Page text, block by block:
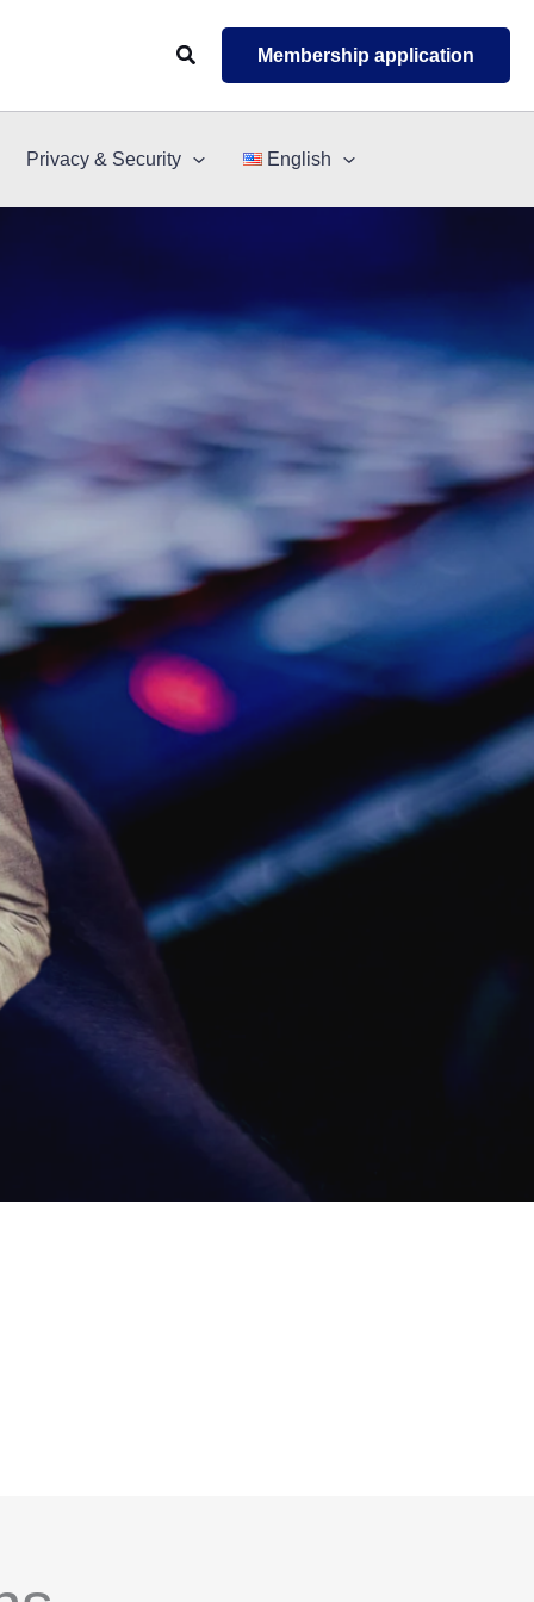
Search Membership application
Privacy & Security English